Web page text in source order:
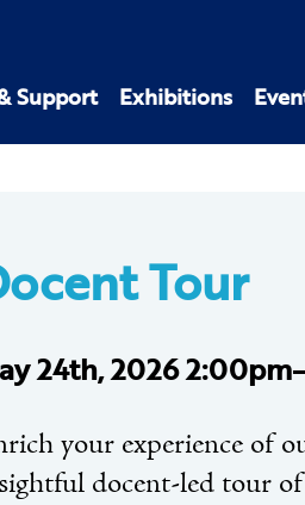
Support Exhibitions
Tour
24th, 2026
your experience of
docent-led tour of